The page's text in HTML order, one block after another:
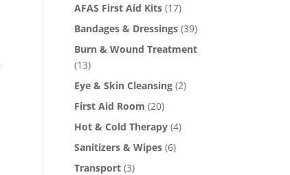
AFAS First Aid Kits (17)
Bandages & Dressings (39)
Burn & Wound Treatment
(13)
Eye & Skin Cleansing (2)
First Aid Room (20)
Hot & Cold Therapy (4)
Sanitizers & Wipes (6)
Transport (3)